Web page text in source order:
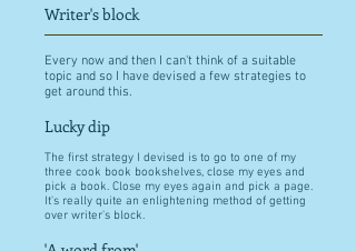
Writer's block
Every now and then I can't think of a suitable
topic and so I have devised a few strategies to
get around this.
Lucky dip
The first strategy I devised is to go to one of my
three cook book bookshelves, close my eyes and
pick a book. Close my eyes again and pick a page.
It's really quite an enlightening method of getting
over writer's block.